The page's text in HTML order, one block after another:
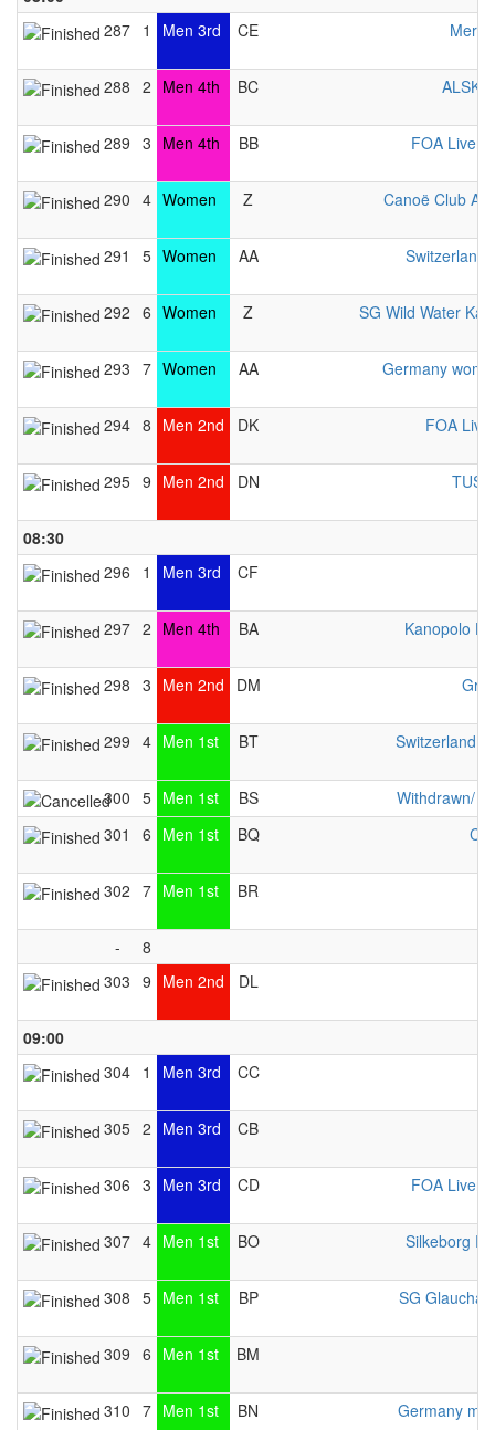
287 1 Men 3rd CE
288 2 Men 4th BC
289 3 Men 4th BB FOA
290 4 Women Z Canoë Club
291 5 Women AA Switzerland
292 6 Women Z SG Wild Water
293 7 Women AA Germany
294 8 Men 2nd DK FOA
295 9 Men 2nd DN TUS
08:30
296
1 Men 3rd CF
297 2 Men 4th BA Kanopolo
298 3 Men 2nd DM
299 4 Men 1st BT Switzerland
300 5 Men 1st BS
Withdrawn/
301
6 Men 1st BQ
302 7 Men 1st BR
-
8
303 9 Men 2nd DL
09:00
304 1 Men 3rd CC
305 2 Men 3rd CB
306 3 Men 3rd CD FOA
307 4 Men 1st BO Silkeborg
308 5 Men 1st BP SG
309 6 Men 1st BM
310 7 Men 1st BN Germany